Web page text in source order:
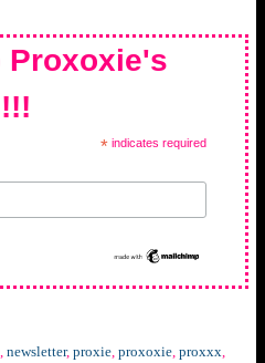
Proxoxie's
* indicates required
, newsletter, proxie, proxoxie, proxxx,